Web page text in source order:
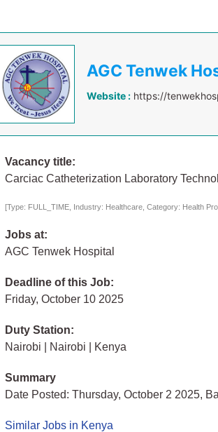
AGC Tenwek
Website : https://
Vacancy title:
Carciac Catheterization Laboratory
[Type: FULL_TIME, Industry: Healthcare, Category: Health
Jobs at:
AGC Tenwek Hospital
Deadline of this Job:
Friday, October 10 2025
Duty Station:
Nairobi | Nairobi | Kenya
Summary
Date Posted: Thursday, October 2 2025,
Similar Jobs in Kenya